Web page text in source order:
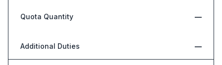
Quota Quantity —
Additional Duties —